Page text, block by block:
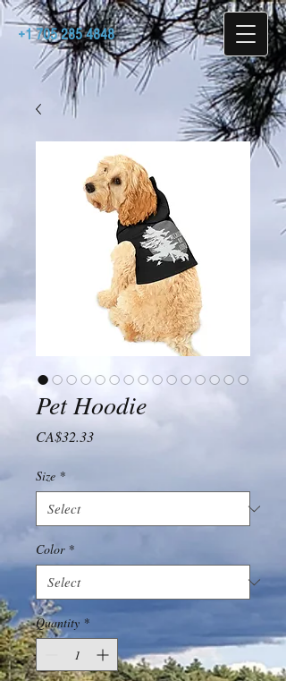
+1 705 285 4848
Pet Hoodie
CA$32.33Price
Size *
Color *
Quantity *